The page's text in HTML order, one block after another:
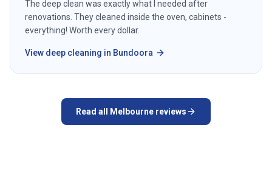
The deep clean was exactly what I needed after
renovations. They cleaned inside the oven, cabinets -
everything! Worth every dollar.
View deep cleaning in Bundoora
Read all Melbourne reviews